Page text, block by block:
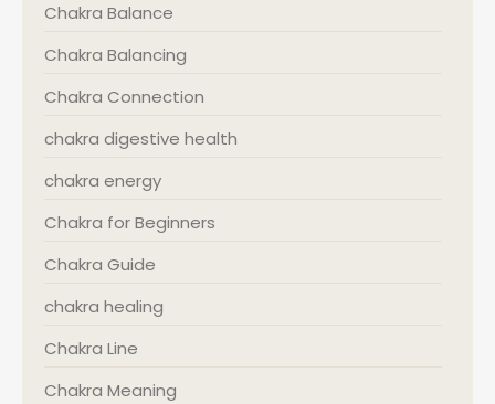
Chakra Balance
Chakra Balancing
Chakra Connection
chakra digestive health
chakra energy
Chakra for Beginners
Chakra Guide
chakra healing
Chakra Line
Chakra Meaning